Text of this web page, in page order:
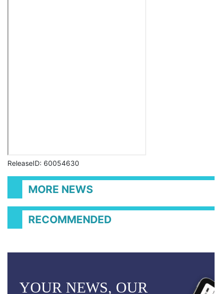
ReleaseID: 60054630
MORE NEWS
RECOMMENDED
YOUR NEWS, OUR